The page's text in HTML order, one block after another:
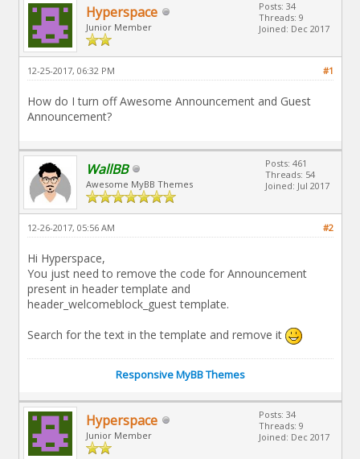
Hyperspace
Junior Member
Posts: 34
Threads: 9
Joined: Dec 2017
#1
12-25-2017, 06:32 PM
How do I turn off Awesome Announcement and Guest
Announcement?
WallBB
Awesome MyBB Themes
Posts: 461
Threads: 54
Joined: Jul 2017
#2
12-26-2017, 05:56 AM
Hi Hyperspace,
You just need to remove the code for Announcement
present in header template and
header_welcomeblock_guest template.
Search for the text in the template and remove it
Responsive MyBB Themes
Hyperspace
Junior Member
Posts: 34
Threads: 9
Joined: Dec 2017